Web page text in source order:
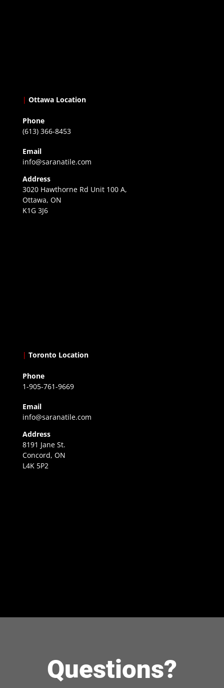
| Ottawa Location
Phone
(613) 366-8453
Email
info@saranatile.com
Address
3020 Hawthorne Rd Unit 100 A,
Ottawa, ON
K1G 3J6
| Toronto Location
Phone
1-905-761-9669
Email
info@saranatile.com
Address
8191 Jane St.
Concord, ON
L4K 5P2
Questions?